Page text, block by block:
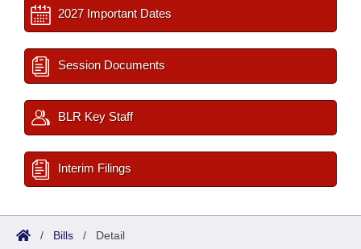
2027 Important Dates
Session Documents
BLR Key Staff
Interim Filings
/ Bills / Detail